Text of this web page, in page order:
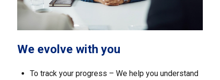
We evolve with you
To track your progress – We help you understand